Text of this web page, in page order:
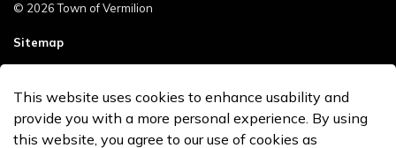
© 2026 Town of Vermilion
Sitemap
Made with Govstack
This website uses cookies to enhance usability and
provide you with a more personal experience. By using
this website, you agree to our use of cookies as